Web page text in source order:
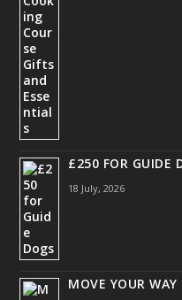
£250 FOR GUIDE
18 July, 2026
MOVE YOUR